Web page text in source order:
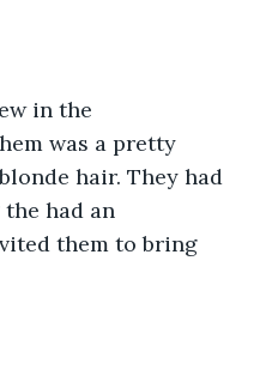
in the
was a pretty
hair. They had
had an
them to bring